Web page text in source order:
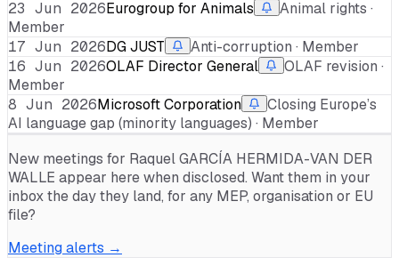
23 Jun 2026Eurogroup for Animals
Animal rights ·
Member
17 Jun 2026DG JUST
Anti-corruption · Member
16 Jun 2026OLAF Director General
OLAF revision ·
Member
8 Jun 2026Microsoft Corporation
Closing Europe’s
AI language gap (minority languages) · Member
New meetings for Raquel GARCÍA HERMIDA-VAN DER
WALLE appear here when disclosed. Want them in your
inbox the day they land, for any MEP, organisation or EU
file?
Meeting alerts →